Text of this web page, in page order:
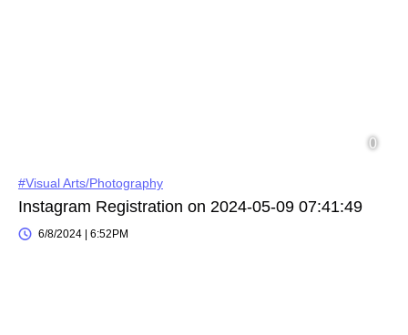
#Visual Arts/Photography
Instagram Registration on 2024-05-09 07:41:49
6/8/2024 | 6:52PM